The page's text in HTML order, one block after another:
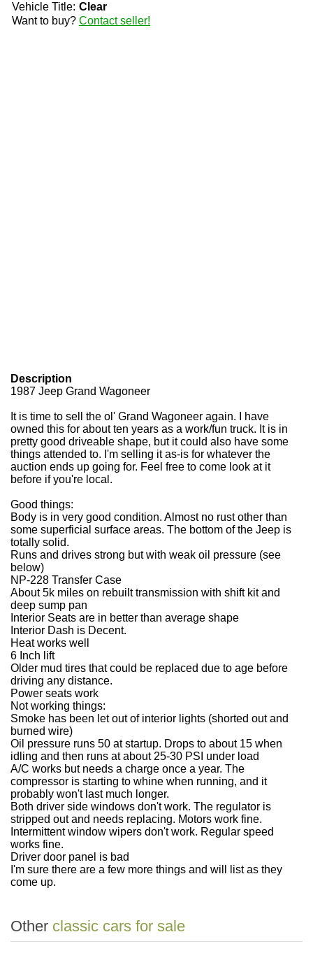
Vehicle Title: Clear
Want to buy? Contact seller!
Description
1987 Jeep Grand Wagoneer
It is time to sell the ol' Grand Wagoneer again. I have
owned this for about ten years as a work/fun truck. It is in
pretty good driveable shape, but it could also have some
things attended to. I'm selling it as-is for whatever the
auction ends up going for. Feel free to come look at it
before if you're local.
Good things:
Body is in very good condition. Almost no rust other than
some superficial surface areas. The bottom of the Jeep is
totally solid.
Runs and drives strong but with weak oil pressure (see
below)
NP-228 Transfer Case
About 5k miles on rebuilt transmission with shift kit and
deep sump pan
Interior Seats are in better than average shape
Interior Dash is Decent.
Heat works well
6 Inch lift
Older mud tires that could be replaced due to age before
driving any distance.
Power seats work
Not working things:
Smoke has been let out of interior lights (shorted out and
burned wire)
Oil pressure runs 50 at startup. Drops to about 15 when
idling and then runs at about 25-30 PSI under load
A/C works but needs a charge once a year. The
compressor is starting to whine when running, and it
probably won't last much longer.
Both driver side windows don't work. The regulator is
stripped out and needs replacing. Motors work fine.
Intermittent window wipers don't work. Regular speed
works fine.
Driver door panel is bad
I'm sure there are a few more things and will list as they
come up.
Other classic cars for sale